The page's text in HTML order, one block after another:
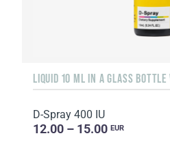
LIQUID 10 ML IN A GLASS
D-Spray 400 IU
12.00 – 15.00 EUR